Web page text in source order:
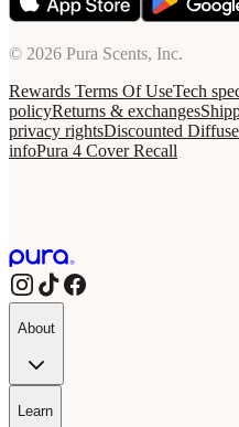
© 2026 Pura Scents, Inc.
Rewards Terms Of UseTech
policyReturns & exchanges
privacy rightsDiscounted
infoPura 4 Cover Recall
About
Learn